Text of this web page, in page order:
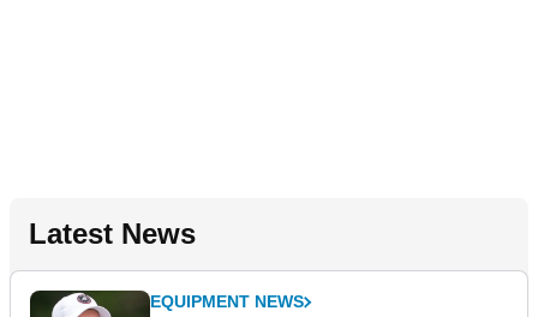
Latest News
EQUIPMENT NEWS